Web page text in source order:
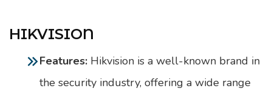
HIKVISION
Features: Hikvision is a well-known brand in
the security industry, offering a wide range